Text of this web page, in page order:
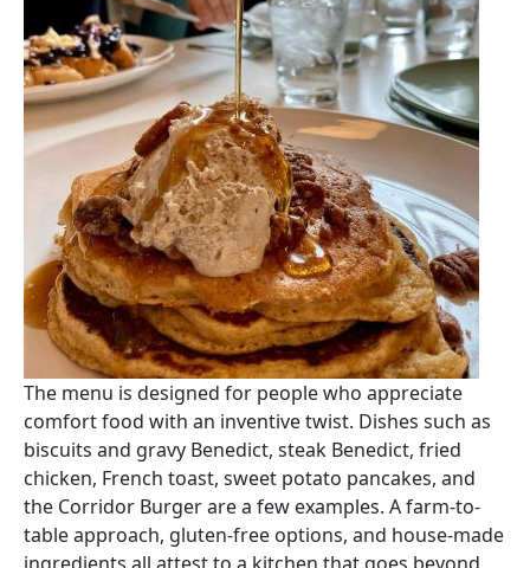
The menu is designed for people who appreciate
comfort food with an inventive twist. Dishes such as
biscuits and gravy Benedict, steak Benedict, fried
chicken, French toast, sweet potato pancakes, and
the Corridor Burger are a few examples. A farm-to-
table approach, gluten-free options, and house-made